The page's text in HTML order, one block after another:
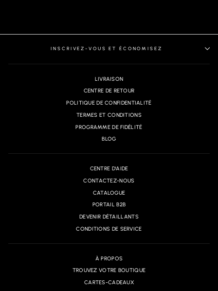
INSCRIVEZ-VOUS ET ÉCONOMISEZ
LIVRAISON
CENTRE DE RETOUR
POLITIQUE DE CONFIDENTIALITÉ
TERMES ET CONDITIONS
PROGRAMME DE FIDÉLITÉ
BLOG
CENTRE D'AIDE
CONTACTEZ-NOUS
CATALOGUE
PORTAIL B2B
DEVENIR DÉTAILLANTS
CONDITIONS DE SERVICE
À PROPOS
TROUVEZ VOTRE BOUTIQUE
CARTES-CADEAUX